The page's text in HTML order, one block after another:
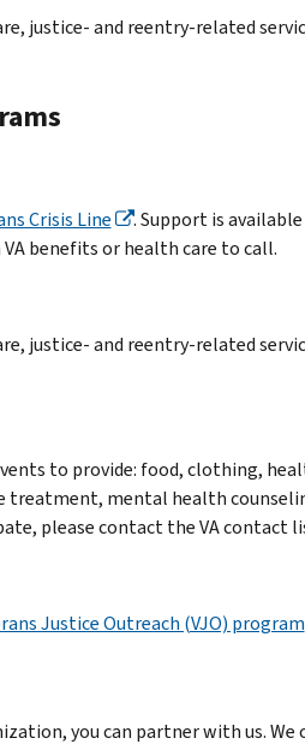
justice- and reentry-related
Crisis Line
. Support is
VA benefits or health care to call.
justice- and reentry-related
to provide: food, clothing,
treatment, mental health
please contact the VA contact
Justice Outreach (VJO) program
you can partner with us. We